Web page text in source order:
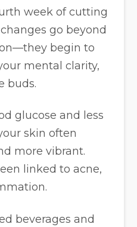
week of cutting
go beyond
begin to
mental clarity,
buds.
glucose and less
skin often
more vibrant.
linked to acne,
beverages and